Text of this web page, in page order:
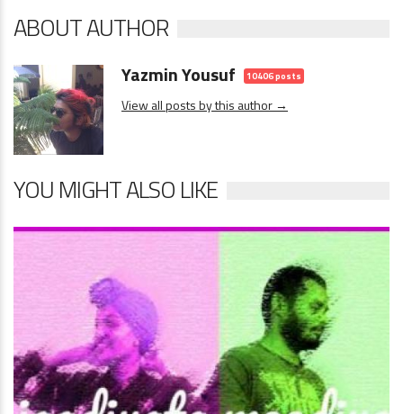
ABOUT AUTHOR
Yazmin Yousuf 10406 posts
View all posts by this author →
YOU MIGHT ALSO LIKE